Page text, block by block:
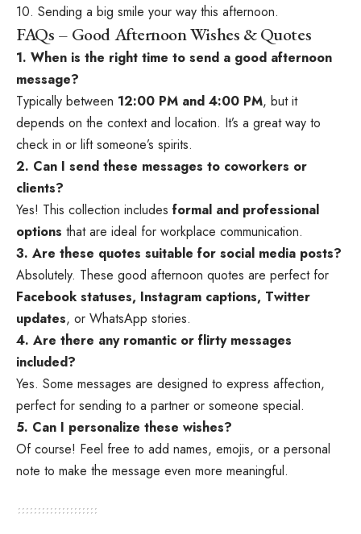
10. Sending a big smile your way this afternoon.
FAQs – Good Afternoon Wishes & Quotes
1. When is the right time to send a good afternoon
message?
Typically between 12:00 PM and 4:00 PM, but it
depends on the context and location. It’s a great way to
check in or lift someone’s spirits.
2. Can I send these messages to coworkers or
clients?
Yes! This collection includes formal and professional
options that are ideal for workplace communication.
3. Are these quotes suitable for social media posts?
Absolutely. These good afternoon quotes are perfect for
Facebook statuses, Instagram captions, Twitter
updates, or WhatsApp stories.
4. Are there any romantic or flirty messages
included?
Yes. Some messages are designed to express affection,
perfect for sending to a partner or someone special.
5. Can I personalize these wishes?
Of course! Feel free to add names, emojis, or a personal
note to make the message even more meaningful.